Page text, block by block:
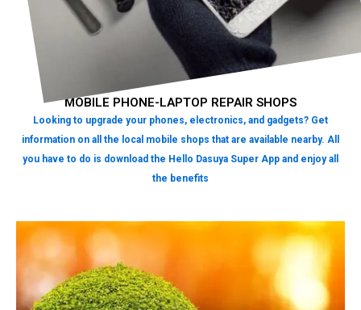
MOBILE PHONE-LAPTOP REPAIR SHOPS
Looking to upgrade your phones, electronics, and gadgets? Get
information on all the local mobile shops that are available nearby. All
you have to do is download the Hello Dasuya Super App and enjoy all
the benefits